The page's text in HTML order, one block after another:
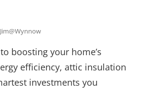
Jim@Wynnow
boosting your home’s
efficiency, attic insulation
investments you